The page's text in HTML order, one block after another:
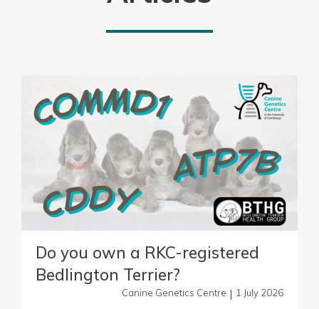
Do you own a RKC-registered
Bedlington Terrier?
Canine Genetics Centre | 1 July 2026